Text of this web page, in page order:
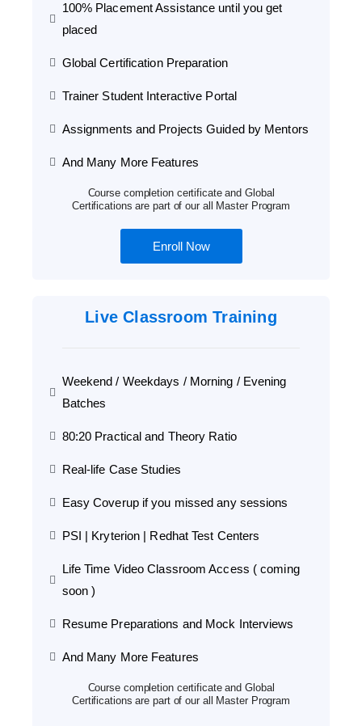
100% Placement Assistance until you get
placed
Global Certification Preparation
Trainer Student Interactive Portal
Assignments and Projects Guided by Mentors
And Many More Features
Course completion certificate and Global
Certifications are part of our all Master Program
Enroll Now
Live Classroom Training
Weekend / Weekdays / Morning / Evening
Batches
80:20 Practical and Theory Ratio
Real-life Case Studies
Easy Coverup if you missed any sessions
PSI | Kryterion | Redhat Test Centers
Life Time Video Classroom Access ( coming
soon )
Resume Preparations and Mock Interviews
And Many More Features
Course completion certificate and Global
Certifications are part of our all Master Program